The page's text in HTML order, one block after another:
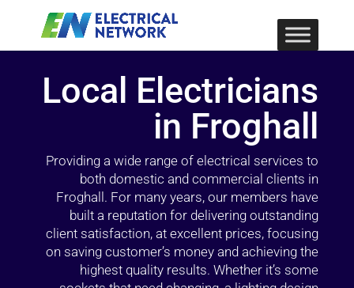
Local Electricians
in Froghall
Providing a wide range of electrical services to
both domestic and commercial clients in
Froghall. For many years, our members have
built a reputation for delivering outstanding
client satisfaction, at excellent prices, focusing
on saving customer’s money and achieving the
highest quality results. Whether it’s some